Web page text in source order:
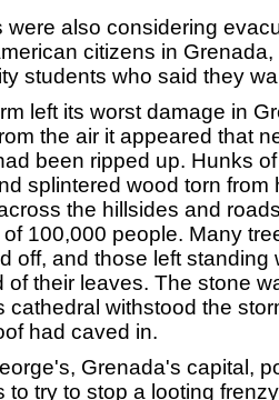
were also considering
citizens in Grenada,
students who said they
left its worst damage in
the air it appeared that
been ripped up. Hunks
splintered wood torn from
the hillsides and
100,000 people. Many
off, and those left standing
of their leaves. The stone
cathedral withstood the
had caved in.
Grenada's capital,
to try to stop a looting